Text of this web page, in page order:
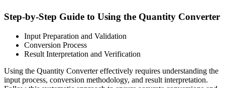
Step-by-Step Guide to Using the Quantity Converter
Input Preparation and Validation
Conversion Process
Result Interpretation and Verification
Using the Quantity Converter effectively requires understanding the
input process, conversion methodology, and result interpretation.